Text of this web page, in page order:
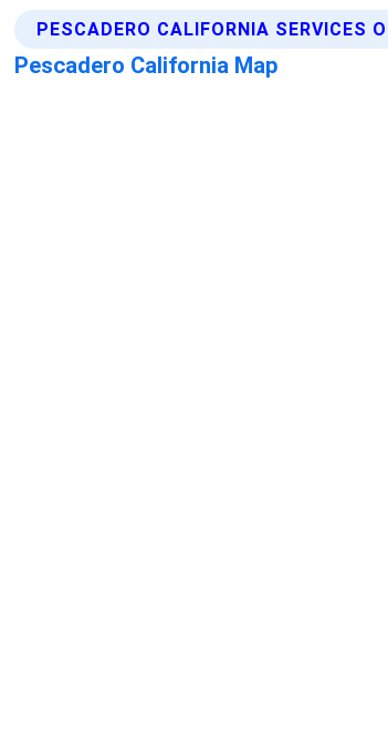
PESCADERO CALIFORNIA SERVICES
Pescadero California Map